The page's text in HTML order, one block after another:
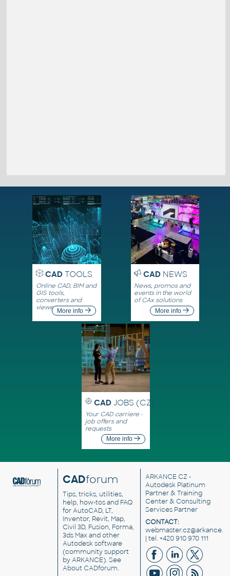
CADTOOLS
Online CAD, BIM and
GIS tools,
converters and
viewersMore info
CADNEWS
News, promos and
events in the world
of CAx solutions
More info
CAD JOBS (CZ)
Your CAD carriere -
job offers and
requests
More info
CADforum
Tips, tricks, utilities,
help, how-tos and FAQ
for AutoCAD, LT,
Inventor, Revit, Map,
Civil 3D, Fusion, Forma,
3ds Max and other
Autodesk software
(community support
by ARKANCE). See
About CADforum.
ARKANCE CZ -
Autodesk Platinum
Partner & Training
Center & Consulting
Services Partner
CONTACT:
| tel. +420 910 970 111